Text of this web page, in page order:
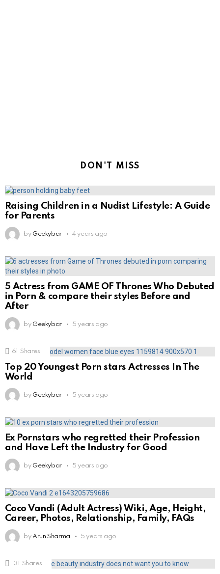
DON'T MISS
Raising Children in a Nudist Lifestyle: A Guide
for Parents
by Geekybar 4 years ago
5 Actress from GAME OF Thrones Who Debuted
in Porn & compare their styles Before and
After
by Geekybar 5 years ago
61 Shares
Top 20 Youngest Porn stars Actresses In The
World
by Geekybar 5 years ago
Ex Pornstars who regretted their Profession
and Have Left the Industry for Good
by Geekybar 5 years ago
Coco Vandi (Adult Actress) Wiki, Age, Height,
Career, Photos, Relationship, Family, FAQs
by Arun Sharma 5 years ago
131 Shares